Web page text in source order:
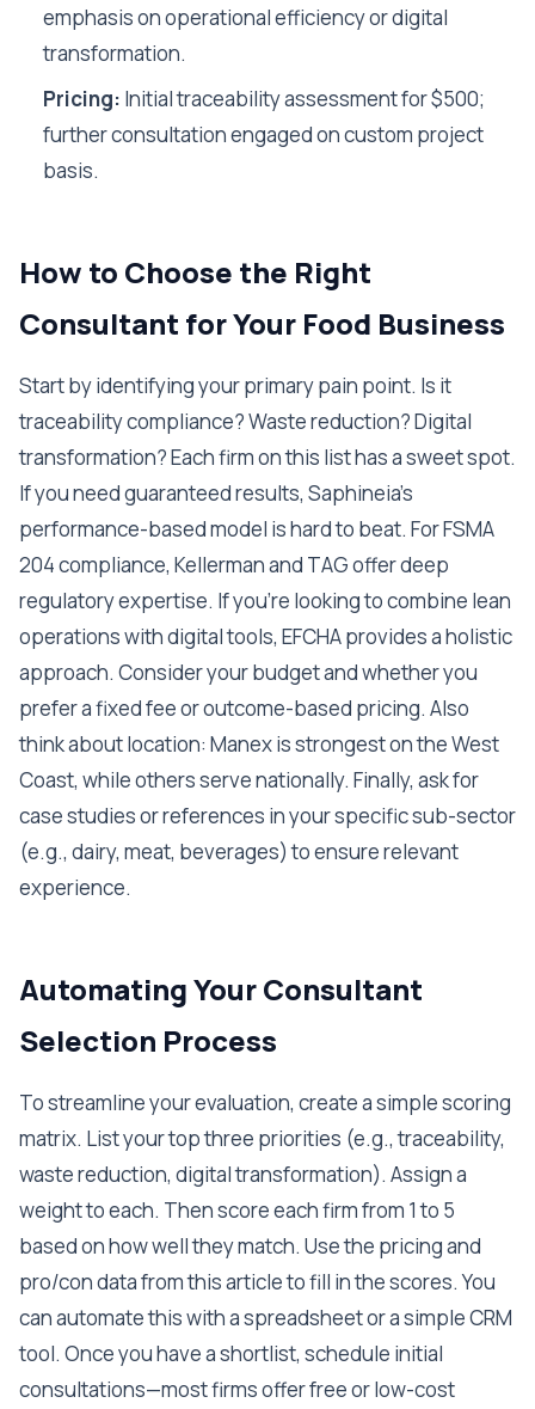
emphasis on operational efficiency or digital
transformation.
Pricing: Initial traceability assessment for $500;
further consultation engaged on custom project
basis.
How to Choose the Right
Consultant for Your Food Business
Start by identifying your primary pain point. Is it
traceability compliance? Waste reduction? Digital
transformation? Each firm on this list has a sweet spot.
If you need guaranteed results, Saphineia's
performance-based model is hard to beat. For FSMA
204 compliance, Kellerman and TAG offer deep
regulatory expertise. If you're looking to combine lean
operations with digital tools, EFCHA provides a holistic
approach. Consider your budget and whether you
prefer a fixed fee or outcome-based pricing. Also
think about location: Manex is strongest on the West
Coast, while others serve nationally. Finally, ask for
case studies or references in your specific sub-sector
(e.g., dairy, meat, beverages) to ensure relevant
experience.
Automating Your Consultant
Selection Process
To streamline your evaluation, create a simple scoring
matrix. List your top three priorities (e.g., traceability,
waste reduction, digital transformation). Assign a
weight to each. Then score each firm from 1 to 5
based on how well they match. Use the pricing and
pro/con data from this article to fill in the scores. You
can automate this with a spreadsheet or a simple CRM
tool. Once you have a shortlist, schedule initial
consultations—most firms offer free or low-cost